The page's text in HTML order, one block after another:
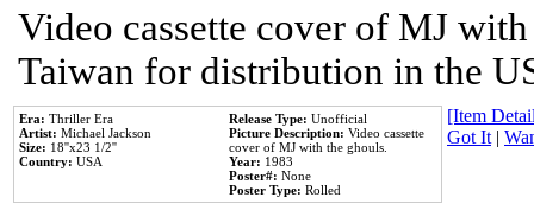
Video cassette cover of MJ
Taiwan for distribution in the
Era: Thriller Era
Artist: Michael Jackson
Size: 18''x23 1/2''
Country: USA
Release Type: Unofficial
Picture Description: Video cassette
cover of MJ with the ghouls.
Year: 1983
Poster#: None
Poster Type: Rolled
[Item
Got It|